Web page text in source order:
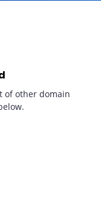
of other domain